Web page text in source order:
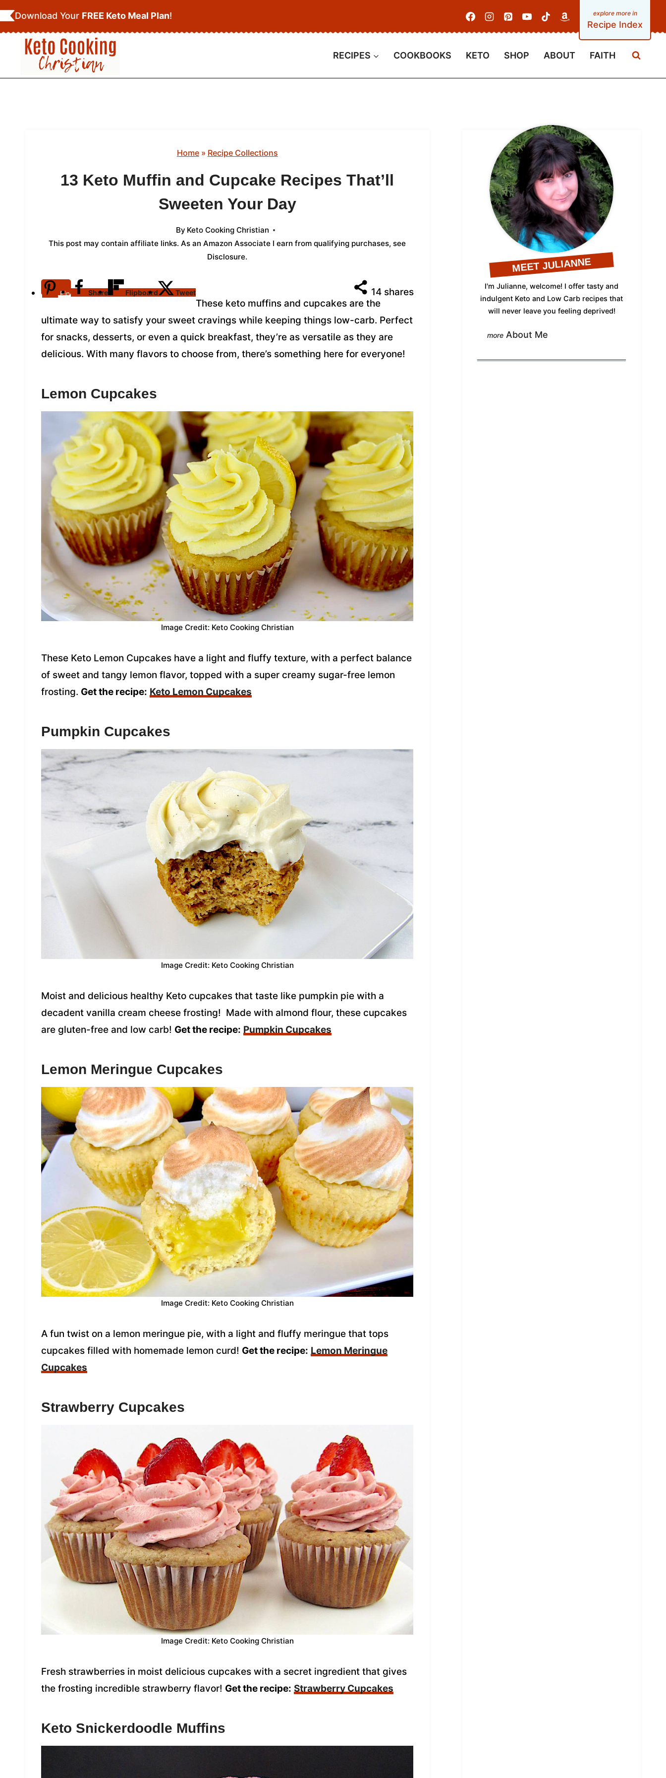
Skip
to
content
Download Your FREE Keto Meal Plan!
Recipe Index
RECIPES COOKBOOKS KETO SHOP ABOUT FAITH
Home» Recipe Collections
13 Keto Muffin and Cupcake Recipes That’ll
Sweeten Your Day
By Keto Cooking Christian
This post may contain affiliate links. As an Amazon Associate I earn from qualifying purchases, see
Disclosure.
14 shares
Pin Share Flipboard Tweet
These keto muffins and cupcakes are the
ultimate way to satisfy your sweet cravings while keeping things low-carb. Perfect
for snacks, desserts, or even a quick breakfast, they’re as versatile as they are
delicious. With many flavors to choose from, there’s something here for everyone!
Lemon Cupcakes
Image Credit: Keto Cooking Christian
These Keto Lemon Cupcakes have a light and fluffy texture, with a perfect balance
of sweet and tangy lemon flavor, topped with a super creamy sugar-free lemon
frosting. Get the recipe: Keto Lemon Cupcakes
Pumpkin Cupcakes
Image Credit: Keto Cooking Christian
Moist and delicious healthy Keto cupcakes that taste like pumpkin pie with a
decadent vanilla cream cheese frosting! Made with almond flour, these cupcakes
are gluten-free and low carb! Get the recipe: Pumpkin Cupcakes
Lemon Meringue Cupcakes
Image Credit: Keto Cooking Christian
A fun twist on a lemon meringue pie, with a light and fluffy meringue that tops
cupcakes filled with homemade lemon curd! Get the recipe: Lemon Meringue
Cupcakes
Strawberry Cupcakes
Image Credit: Keto Cooking Christian
Fresh strawberries in moist delicious cupcakes with a secret ingredient that gives
the frosting incredible strawberry flavor! Get the recipe: Strawberry Cupcakes
Keto Snickerdoodle Muffins
MEET JULIANNE
I'm Julianne, welcome! I offer tasty and
indulgent Keto and Low Carb recipes that
will never leave you feeling deprived!
About Me